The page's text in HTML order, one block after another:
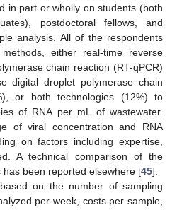
in part or wholly on students (both
postdoctoral fellows, and
analysis. All of the respondents
either real-time reverse
chain reaction (RT-qPCR)
digital droplet polymerase chain
or both technologies (12%) to
of RNA per mL of wastewater.
of viral concentration and RNA
on factors including expertise,
A technical comparison of the
been reported elsewhere [45].
on the number of sampling
per week, costs per sample,